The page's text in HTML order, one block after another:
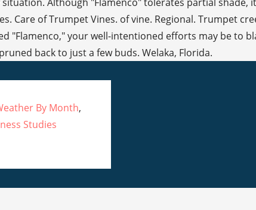
By Month,
Studies